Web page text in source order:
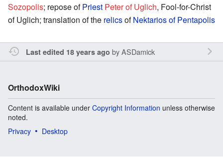
Sozopolis; repose ofPriest Peter of Uglich, Fool-for-Christ
of Uglich; translation of the relicsofNektarios of Pentapolis
Last edited 18 years ago byASDamick
OrthodoxWiki
Content is available under Copyright Information unless otherwise
noted.
Privacy
Desktop